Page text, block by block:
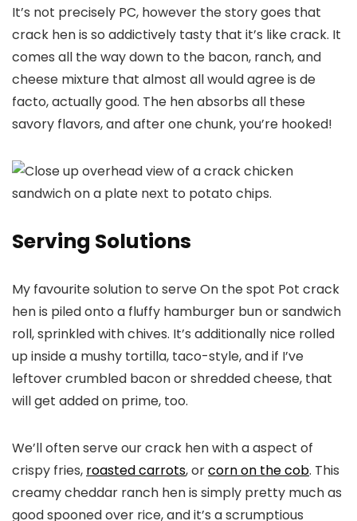
It’s not precisely PC, however the story goes that
crack hen is so addictively tasty that it’s like crack. It
comes all the way down to the bacon, ranch, and
cheese mixture that almost all would agree is de
facto, actually good. The hen absorbs all these
savory flavors, and after one chunk, you’re hooked!
Serving Solutions
My favourite solution to serve On the spot Pot crack
hen is piled onto a fluffy hamburger bun or sandwich
roll, sprinkled with chives. It’s additionally nice rolled
up inside a mushy tortilla, taco-style, and if I’ve
leftover crumbled bacon or shredded cheese, that
will get added on prime, too.
We’ll often serve our crack hen with a aspect of
crispy fries, roasted carrots, orcorn on the cob. This
creamy cheddar ranch hen is simply pretty much as
good spooned over rice, and it’s a scrumptious